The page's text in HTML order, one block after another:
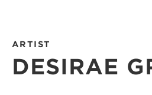
ARTIST
DESIRAE